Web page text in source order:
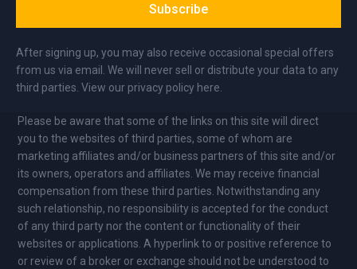
Subscribe
After signing up, you may also receive occasional special offers
from us via email. We will never sell or distribute your data to any
third parties. View our privacy policy here.
Please be aware that some of the links on this site will direct
you to the websites of third parties, some of whom are
marketing affiliates and/or business partners of this site and/or
its owners, operators and affiliates. We may receive financial
compensation from these third parties. Notwithstanding any
such relationship, no responsibility is accepted for the conduct
of any third party nor the content or functionality of their
websites or applications. A hyperlink to or positive reference to
or review of a broker or exchange should not be understood to